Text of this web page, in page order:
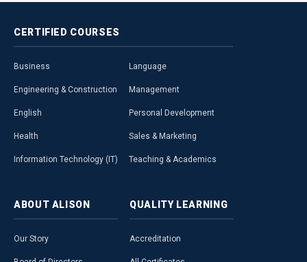
CERTIFIED COURSES
Business
Engineering & Construction
English
Health
Information Technology (IT)
Language
Management
Personal Development
Sales & Marketing
Teaching & Academics
ABOUT ALISON
Our Story
QUALITY LEARNING
Accreditation